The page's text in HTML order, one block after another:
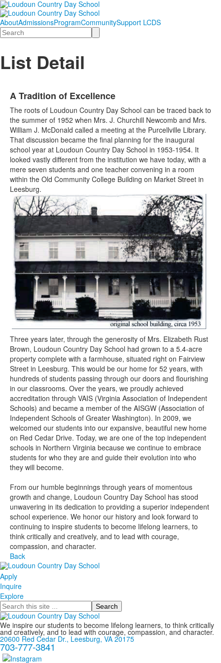
AboutAdmissionsProgramCommunitySupport LCDS
Search
List Detail
A Tradition of Excellence
The roots of Loudoun Country Day School can be traced back to
the summer of 1952 when Mrs. J. Churchill Newcomb and Mrs.
William J. McDonald called a meeting at the Purcellville Library.
That discussion became the final planning for the inaugural
school year at Loudoun Country Day School in 1953-1954. It
looked vastly different from the institution we have today, with a
mere seven students and one teacher convening in a room
within the Old Community College Building on Market Street in
Leesburg.
Three years later, through the generosity of Mrs. Elizabeth Rust
Brown, Loudoun Country Day School had grown to a 5.4-acre
property complete with a farmhouse, situated right on Fairview
Street in Leesburg. This would be our home for 52 years, with
hundreds of students passing through our doors and flourishing
in our classrooms. Over the years, we proudly achieved
accreditation through VAIS (Virginia Association of Independent
Schools) and became a member of the AISGW (Association of
Independent Schools of Greater Washington). In 2009, we
welcomed our students into our expansive, beautiful new home
on Red Cedar Drive. Today, we are one of the top independent
schools in Northern Virginia because we continue to embrace
students for who they are and guide their evolution into who
they will become.
From our humble beginnings through years of momentous
growth and change, Loudoun Country Day School has stood
unwavering in its dedication to providing a superior independent
school experience. We honor our history and look forward to
continuing to inspire students to become lifelong learners, to
think critically and creatively, and to lead with courage,
compassion, and character.
Back
Apply
Inquire
Explore
Search
We inspire our students to become lifelong learners, to think critically
and creatively, and to lead with courage, compassion, and character.
20600 Red Cedar Dr., Leesburg, VA 20175
703-777-3841